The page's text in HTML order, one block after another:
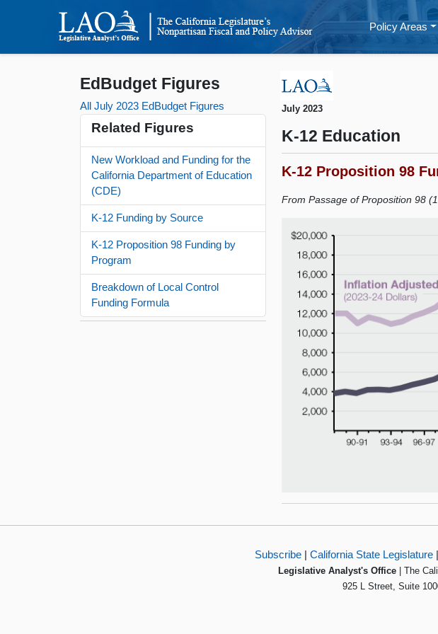
Policy Areas
EdBudget Figures
All July 2023 EdBudget Figures
Related Figures
New Workload and Funding for the
California Department of Education
(CDE)
K-12 Funding by Source
K-12 Proposition 98 Funding by
Program
Breakdown of Local Control
Funding Formula
July 2023
K-12 Education
K-12 Proposition 98
From Passage of Proposition 98
Subscribe| California State Legislature|
Legislative Analyst's Office | The
925 L Street, Suite